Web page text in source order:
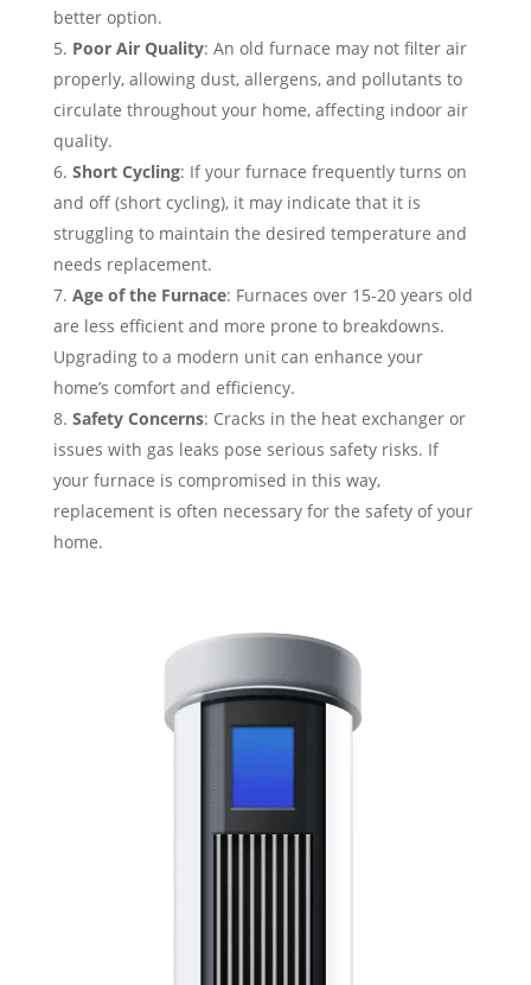
better option.
Poor Air Quality: An old furnace may not filter air
properly, allowing dust, allergens, and pollutants to
circulate throughout your home, affecting indoor air
quality.
Short Cycling: If your furnace frequently turns on
and off (short cycling), it may indicate that it is
struggling to maintain the desired temperature and
needs replacement.
Age of the Furnace: Furnaces over 15-20 years old
are less efficient and more prone to breakdowns.
Upgrading to a modern unit can enhance your
home’s comfort and efficiency.
Safety Concerns: Cracks in the heat exchanger or
issues with gas leaks pose serious safety risks. If
your furnace is compromised in this way,
replacement is often necessary for the safety of your
home.